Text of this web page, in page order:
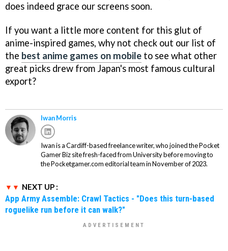
does indeed grace our screens soon.
If you want a little more content for this glut of
anime-inspired games, why not check out our list of
the best anime games on mobile to see what other
great picks drew from Japan's most famous cultural
export?
Iwan Morris
Iwan is a Cardiff-based freelance writer, who joined the Pocket
Gamer Biz site fresh-faced from University before moving to
the Pocketgamer.com editorial team in November of 2023.
NEXT UP :
App Army Assemble: Crawl Tactics - "Does this turn-based
roguelike run before it can walk?"